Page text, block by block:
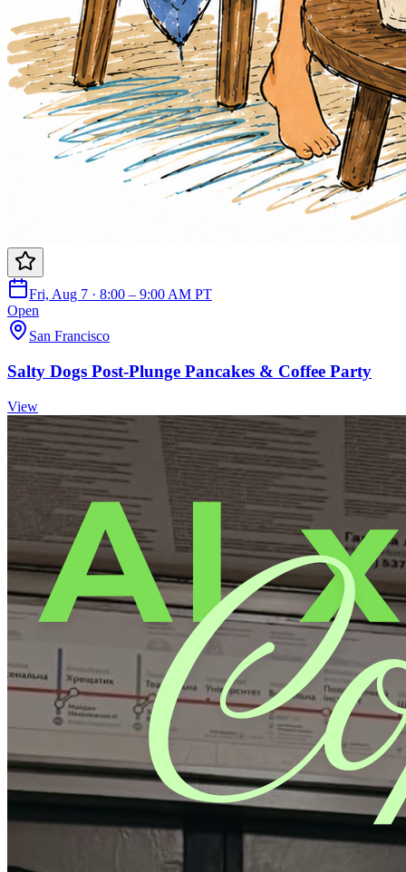
Fri, Aug 7 · 8:00 – 9:00 AM PT
Open
San Francisco
Salty Dogs Post-Plunge Pancakes & Coffee Party
View